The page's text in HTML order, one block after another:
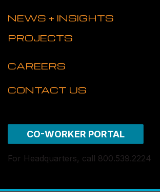
NEWS + INSIGHTS
PROJECTS
CAREERS
CONTACT US
CO-WORKER PORTAL
For Headquarters, call 800.539.2224